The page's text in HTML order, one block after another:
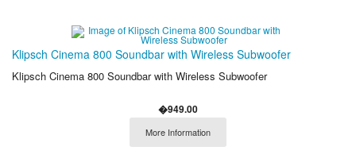
Klipsch Cinema 800 Soundbar with Wireless Subwoofer
Klipsch Cinema 800 Soundbar with Wireless Subwoofer
�949.00
More Information